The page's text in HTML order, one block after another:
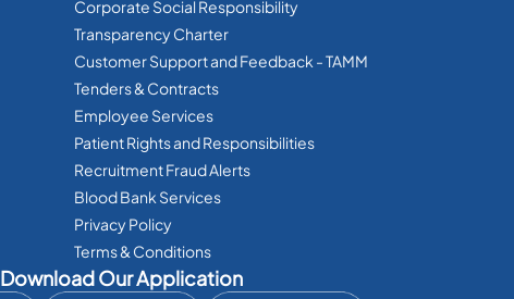
Corporate Social Responsibility
Transparency Charter
Customer Support and Feedback - TAMM
Tenders & Contracts
Employee Services
Patient Rights and Responsibilities
Recruitment Fraud Alerts
Blood Bank Services
Privacy Policy
Terms & Conditions
Download Our Application